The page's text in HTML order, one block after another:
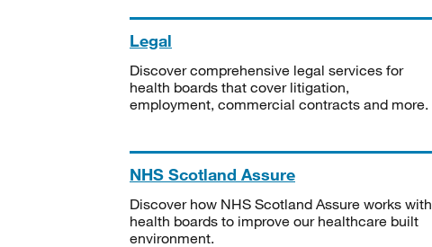
Legal
Discover comprehensive legal services for
health boards that cover litigation,
employment, commercial contracts and more.
NHS Scotland Assure
Discover how NHS Scotland Assure works with
health boards to improve our healthcare built
environment.